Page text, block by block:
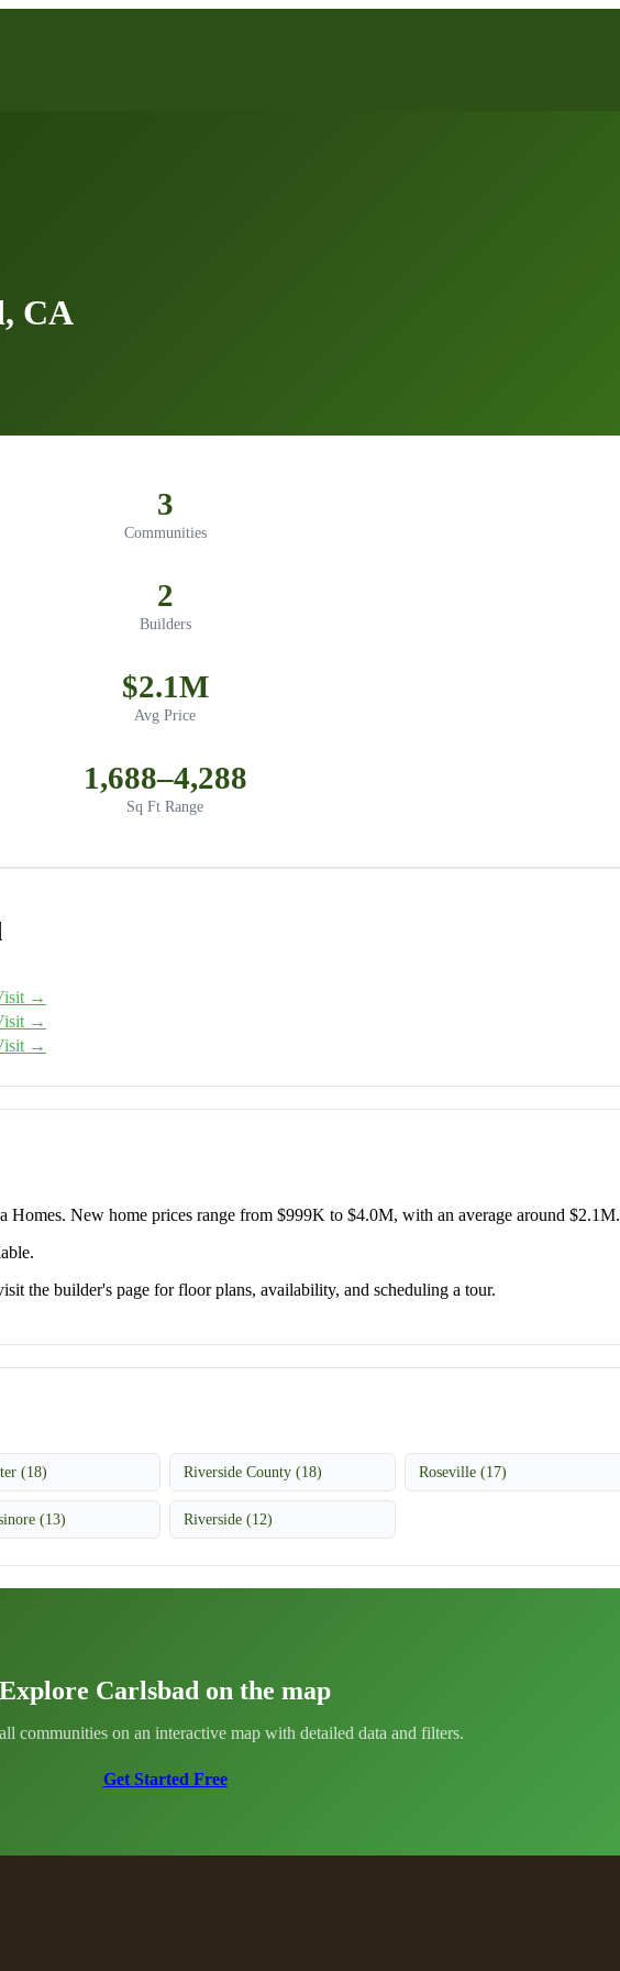
CA
3
Communities
2
Builders
$2.1M
Avg Price
1,688–4,288
Sq Ft Range
→
→
→
New home prices range from $999K to $4.0M, with an average around $2.1M.
the builder's page for floor plans, availability, and scheduling a tour.
(18) Riverside County (18) Roseville (17)
(13) Riverside (12)
Explore Carlsbad on the map
communities on an interactive map with detailed data and filters.
Get Started Free